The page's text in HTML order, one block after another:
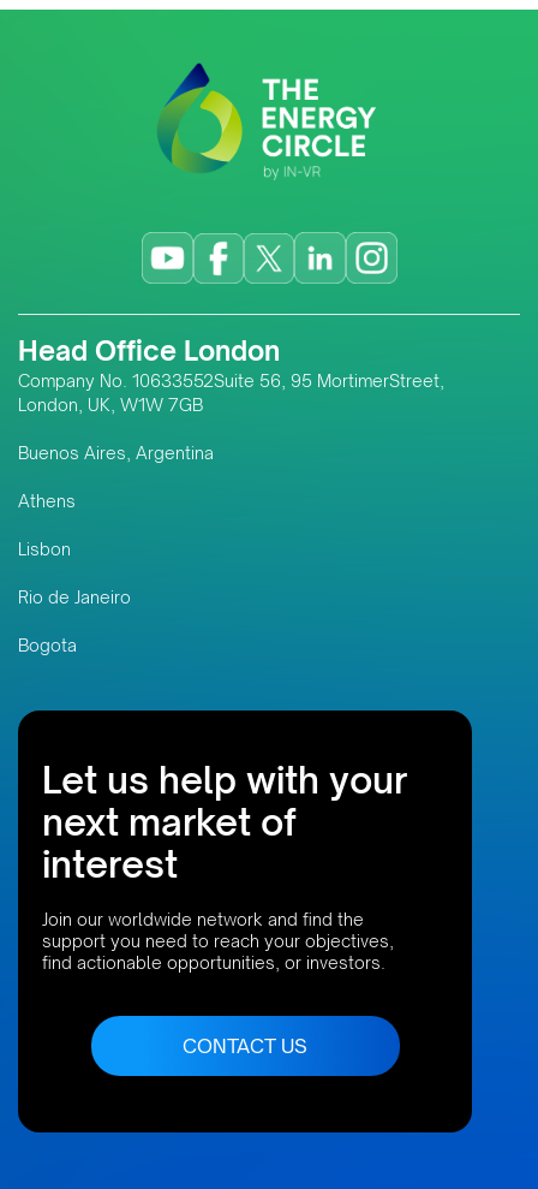
investment.
Head Office London
Company No. 10633552Suite 56, 95 MortimerStreet,
London, UK, W1W 7GB
Buenos Aires, Argentina
Athens
Lisbon
Rio de Janeiro
Bogota
Let us help with your
next market of
interest
Join our worldwide network and find the
support you need to reach your objectives,
find actionable opportunities, or investors.
CONTACT US